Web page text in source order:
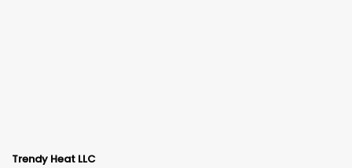
Trendy Heat LLC